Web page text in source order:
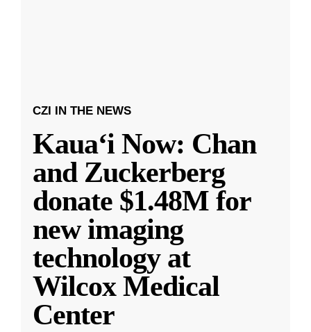
CZI IN THE NEWS
Kauaʻi Now: Chan
and Zuckerberg
donate $1.48M for
new imaging
technology at
Wilcox Medical
Center